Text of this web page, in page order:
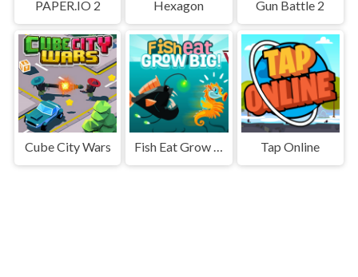
PAPER.IO 2 Hexagon Gun Battle 2
Cube City Wars Fish Eat Grow Big Tap Online